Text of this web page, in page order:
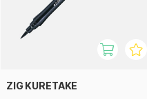
ZIG KURETAKE